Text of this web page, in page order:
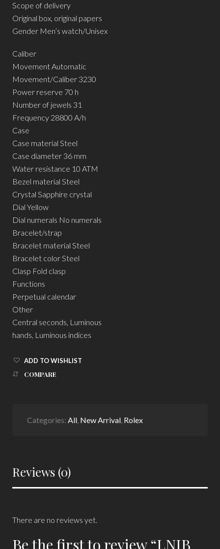
Scope of delivery
Original box, original papers
Gender Men’s watch/Unisex
Caliber
Movement Automatic
Movement/Caliber 3230
Power reserve 70 h
Number of jewels 31
Frequency 28800 A/h
Case
Case material Steel
Case diameter 36 mm
Water resistance 10 ATM
Bezel material Steel
Crystal Sapphire crystal
Dial Yellow
Dial numerals No numerals
Bracelet/strap
Bracelet material Steel
Bracelet color Steel
Clasp Fold clasp
Functions
Perpetual calendar
Other
Central seconds, Luminous
hands, Luminous indices
ADD TO WISHLIST
COMPARE
Categories: All, New Arrival, Rolex
Reviews (0)
There are no reviews yet.
Be the first to review “LNIB